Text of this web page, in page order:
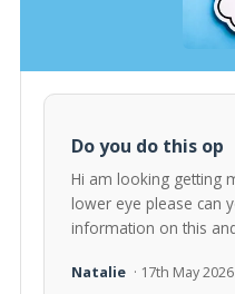
Do you do this op
Hi am looking getting
lower eye please can
information on this
Natalie · 17th May 2026